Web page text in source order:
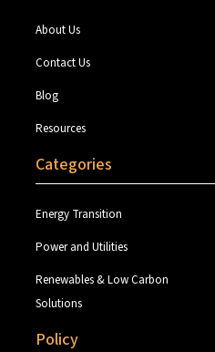
About Us
Contact Us
Blog
Resources
Categories
Energy Transition
Power and Utilities
Renewables & Low Carbon
Solutions
Policy